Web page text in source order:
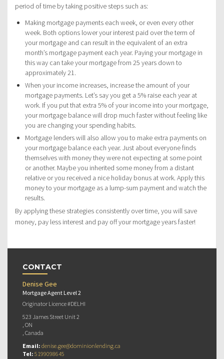
period of time by taking positive steps such as:
Making mortgage payments each week, or even every other
week. Both options lower your interest paid over the term of
your mortgage and can result in the equivalent of an extra
month’s mortgage payment each year. Paying your mortgage in
this way can take your mortgage from 25 years down to
approximately 21.
When your income increases, increase the amount of your
mortgage payments. Let’s say you get a 5% raise each year at
work. If you put that extra 5% of your income into your mortgage,
your mortgage balance will drop much faster without feeling like
you are changing your spending habits.
Mortgage lenders will also allow you to make extra payments on
your mortgage balance each year. Just about everyone finds
themselves with money they were not expecting at some point
or another. Maybe you inherited some money from a distant
relative or you received a nice holiday bonus at work. Apply this
money to your mortgage as a lump-sum payment and watch the
results.
By applying these strategies consistently over time, you will save
money, pay less interest and pay off your mortgage years faster!
CONTACT
Denise Gee
Mortgage Agent Level 2
Originator Licence #DELHI
523 James Street Unit 2
, ON
, Canada
Email: denise.gee@dominionlending.ca
Tel: 5199098645